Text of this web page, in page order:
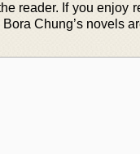
reader. If you enjoy
Chung’s novels